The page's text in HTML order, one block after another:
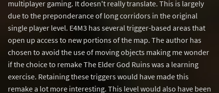
multiplayer gaming. It doesn't really translate. This is largely
due to the preponderance of long corridors in the original
single player level. E4M3 has several trigger-based areas that
open up access to new portions of the map. The author has
chosen to avoid the use of moving objects making me wonder
if the choice to remake The Elder God Ruins was a learning
exercise. Retaining these triggers would have made this
remake a lot more interesting. This level would also have been